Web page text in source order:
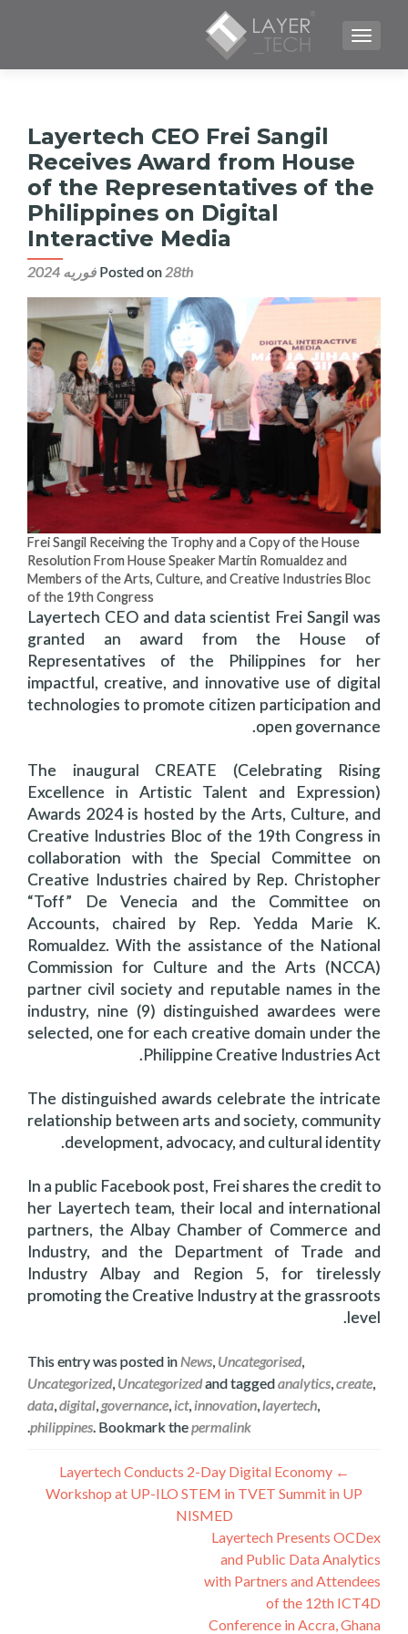
TOGGLE NAVIGATION
Layertech CEO Frei Sangil
Receives Award from House
of the Representatives of the
Philippines on Digital
Interactive Media
Posted on 28th فوریه 2024
Frei Sangil Receiving the Trophy and a Copy of the House
Resolution From House Speaker Martin Romualdez and
Members of the Arts, Culture, and Creative Industries Bloc
of the 19th Congress
Layertech CEO and data scientist Frei Sangil was
granted an award from the House of
Representatives of the Philippines for her
impactful, creative, and innovative use of digital
technologies to promote citizen participation and
open governance.
The inaugural CREATE (Celebrating Rising
Excellence in Artistic Talent and Expression)
Awards 2024 is hosted by the Arts, Culture, and
Creative Industries Bloc of the 19th Congress in
collaboration with the Special Committee on
Creative Industries chaired by Rep. Christopher
“Toff” De Venecia and the Committee on
Accounts, chaired by Rep. Yedda Marie K.
Romualdez. With the assistance of the National
Commission for Culture and the Arts (NCCA)
partner civil society and reputable names in the
industry, nine (9) distinguished awardees were
selected, one for each creative domain under the
Philippine Creative Industries Act.
The distinguished awards celebrate the intricate
relationship between arts and society, community
development, advocacy, and cultural identity.
In a public Facebook post, Frei shares the credit to
her Layertech team, their local and international
partners, the Albay Chamber of Commerce and
Industry, and the Department of Trade and
Industry Albay and Region 5, for tirelessly
promoting the Creative Industry at the grassroots
level.
This entry was posted in News, Uncategorised,
Uncategorized, Uncategorizedand taggedanalytics,create,
data,digital,governance,ict,innovation,layertech,
philippines. Bookmark thepermalink
.
راهبری
نوشته
←
Layertech Conducts 2-Day Digital Economy
Workshop at UP-ILO STEM in TVET Summit in UP
NISMED
Layertech Presents OCDex
and Public Data Analytics
with Partners and Attendees
of the 12th ICT4D
Conference in Accra, Ghana